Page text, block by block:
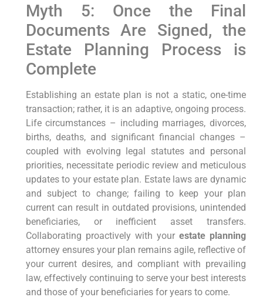
Myth 5: Once the Final
Documents Are Signed, the
Estate Planning Process is
Complete
Establishing an estate plan is not a static, one-time
transaction; rather, it is an adaptive, ongoing process.
Life circumstances – including marriages, divorces,
births, deaths, and significant financial changes –
coupled with evolving legal statutes and personal
priorities, necessitate periodic review and meticulous
updates to your estate plan. Estate laws are dynamic
and subject to change; failing to keep your plan
current can result in outdated provisions, unintended
beneficiaries, or inefficient asset transfers.
Collaborating proactively with your estate planning
attorney ensures your plan remains agile, reflective of
your current desires, and compliant with prevailing
law, effectively continuing to serve your best interests
and those of your beneficiaries for years to come.